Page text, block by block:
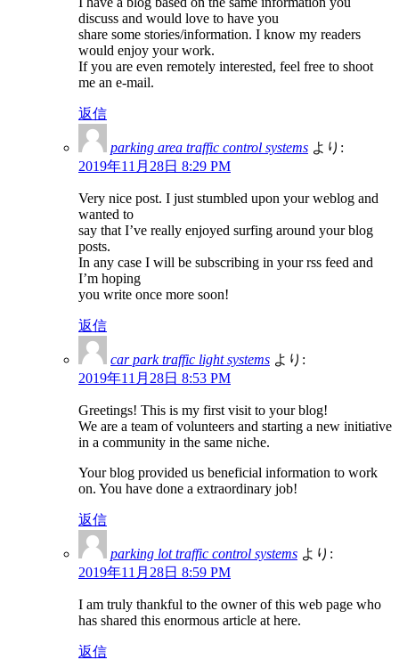
discuss and would love to have you
share some stories/information. I know my readers
would enjoy your work.
If you are even remotely interested, feel free to shoot
me an e-mail.
返信
parking area traffic control systems より:
2019年11月28日 8:29 PM
Very nice post. I just stumbled upon your weblog and
wanted to
say that I’ve really enjoyed surfing around your blog
posts.
In any case I will be subscribing in your rss feed and
I’m hoping
you write once more soon!
返信
car park traffic light systems より:
2019年11月28日 8:53 PM
Greetings! This is my first visit to your blog!
We are a team of volunteers and starting a new initiative
in a community in the same niche.
Your blog provided us beneficial information to work
on. You have done a extraordinary job!
返信
parking lot traffic control systems より:
2019年11月28日 8:59 PM
I am truly thankful to the owner of this web page who
has shared this enormous article at here.
返信